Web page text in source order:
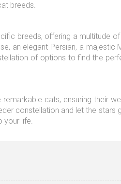
breeds.
breeds, offering a multitude
an elegant Persian, a majestic
of options to find the
cats, ensuring their
constellation and let the stars
your life.